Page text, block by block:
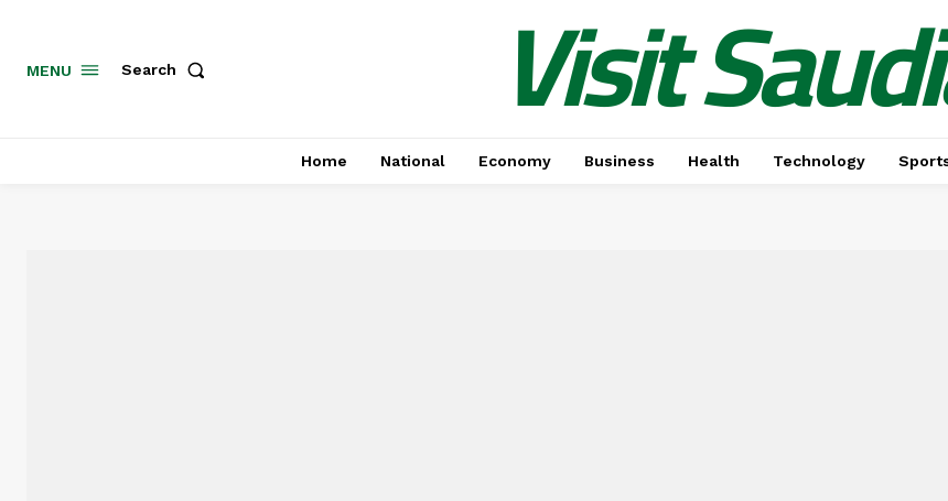
MENU Search Visit
Home National Economy Business Health Technology